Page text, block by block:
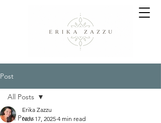
Post
All Posts
All Posts
Erika Zazzu
Nov 17, 2025 4 min read